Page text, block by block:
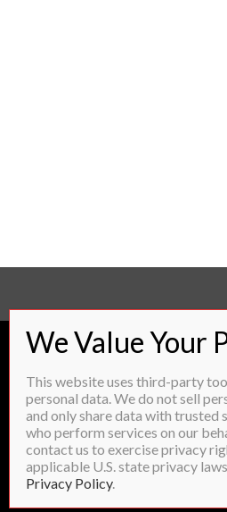
Proudly
Attleboro, MA · Barrington, RI
RI · Lincoln, RI · Little Compton,
Rehoboth, MA · Richmond, RI ·
This website uses third-party
personal data. We do not sell
and only share data with trusted
who perform services on our
contact us to exercise privacy
applicable U.S. state privacy
Privacy Policy.